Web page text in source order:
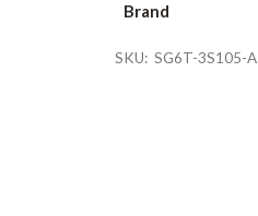
Brand
SKU: SG6T-3S105-A